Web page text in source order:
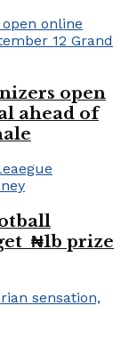
open
ahead of
₦1b prize